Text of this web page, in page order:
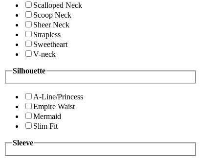
Scalloped Neck
Scoop Neck
Sheer Neck
Strapless
Sweetheart
V-neck
Silhouette
A-Line/Princess
Empire Waist
Mermaid
Slim Fit
Sleeve